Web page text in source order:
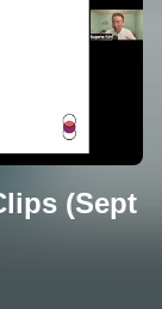
(Sept